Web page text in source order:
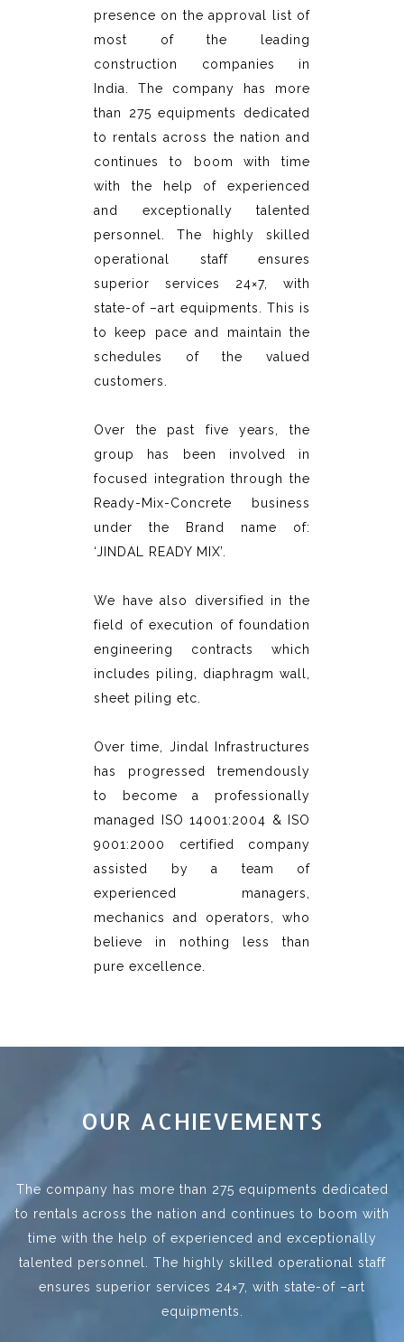
presence on the approval list of
most of the leading
construction companies in
India. The company has more
than 275 equipments dedicated
to rentals across the nation and
continues to boom with time
with the help of experienced
and exceptionally talented
personnel. The highly skilled
operational staff ensures
superior services 24×7, with
state-of –art equipments. This is
to keep pace and maintain the
schedules of the valued
customers.
Over the past five years, the
group has been involved in
focused integration through the
Ready-Mix-Concrete business
under the Brand name of:
‘JINDAL READY MIX’.
We have also diversified in the
field of execution of foundation
engineering contracts which
includes piling, diaphragm wall,
sheet piling etc.
Over time, Jindal Infrastructures
has progressed tremendously
to become a professionally
managed ISO 14001:2004 & ISO
9001:2000 certified company
assisted by a team of
experienced managers,
mechanics and operators, who
believe in nothing less than
pure excellence.
OUR ACHIEVEMENTS
The company has more than 275 equipments dedicated
to rentals across the nation and continues to boom with
time with the help of experienced and exceptionally
talented personnel. The highly skilled operational staff
ensures superior services 24×7, with state-of –art
equipments.